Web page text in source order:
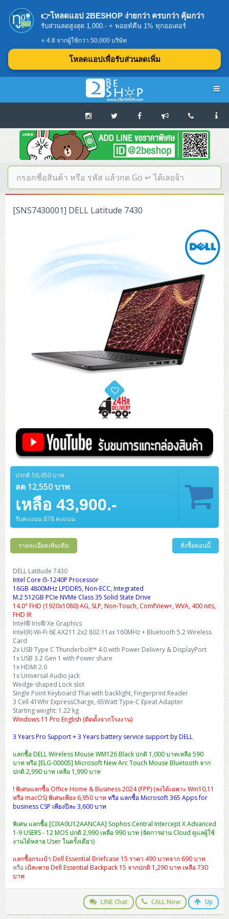
Home
บทความดีๆ อ่านก่อนซื้อ
SERVER
Tower (1CPU E3)
Lenovo ThinkSystem ST45 V3
Lenovo ThinkSystem ST50 V2
DELL EMC PowerEdge T160
DELL EMC PowerEdge T360
HPE ProLiant ML110 Gen11
Tower (2CPU)
DELL EMC PowerEdge T560
Lenovo ThinkSystem ST650 V2
DELL EMC PowerEdge R260
DELL EMC PowerEdge R360
HPE ProLiant DL320 Gen11
HPE ProLiant DL345 Gen11
Lenovo ThinkSystem SR645
DELL EMC PowerEdge R450
DELL EMC PowerEdge R660xs
HPE ProLiant DL365 Gen11
DELL EMC PowerEdge R6525
Lenovo ThinkSystem SR650 V2
DELL EMC PowerEdge R7525
HPE ProLiant DL385 Gen11
Hyper-Converged
DELL EMC vSAN Solution
Storage Disk/Tape (SAN,NAS,DAS)
NetApp AFF A200 All Flash
QNAP TS Series
Storage Area Network (SAN)
NetApp AFF A200 All Flash
Core and Distribution Switches
HPE Aruba Networking 2930F
Cisco Meraki MT (Cloud-Managed Sensors)
Access Switches Small Business (L2-L3)
HPE Networking Instant On 1930
HPE Aruba Networking 2530
Cisco CBS350 (L3)
Cisco Catalyst 1200
Cisco Catalyst 1300
H3C IE4300 (L2)
H3C S5170S (L2)
H3C S5560S (L3)
H3C S5560X (L3)
H3C S5570S (L3)
H3C S6520X (L3)
H3C S5000V5 (L2)
H3C S6800 (L3)
Huawei eKitEngine S110
Huawei eKitEngine S220
Huawei eKitEngine S310
Allied Telesis CentreCOM GS970 (L3)
Allied Telesis CentreCOM GS910 (Unmanaged)
ZYXEL GS1900 Series (L2)
ZYXEL GS1920 Series (L2)
H3C MSR810
CCTV & Conference
HikVision
MAXHUB Interactive
Jabra
PANDUIT Patch Panels (Unload)
PANDUIT CAT6 Patch Cord
PANDUIT CAT6 Pannet Patch Cord
PANDUIT CAT6A Patch Cord
PANDUIT CAT6A Pannet Patch Cord
PANDUIT Fiber Optic Enclosures
PANDUIT OM4 Patch Cord
PANDUIT OS2 Patch Cord
PANDUIT OM4 Pigtails
PANDUIT OS2 Pigtails
PANDUIT Cable Management
MAP CAT6 UTP Cable (305m/Box)
MAP CAT5E UTP Cable (305m/Box)
MAP CAT6 UTP, OUTDOOR CABLE (305m/Box)
MAP HDMI Cable (V2.0) HD 4K 60Hz 1.5 M
MAP HDMI Cable (V2.0) HD 4K 60Hz 5.0 M
Ruckus Wireless R Series
Cisco Meraki MR (Cloud Controller)
Cisco Aironet 1815 (Wave2/867Mbps)
Cisco Aironet 1832 (Wave2/867Mbps)
Cisco Aironet 1852 (Wave2/1.7Gbps)
Cisco Aironet 3802 (Wave2/2.6Gbps/HDX/mGig)
H3C Access Point Indoor
H3C Access Point Outdoor
H3C Access Point Controller
Reyee AC
Reyee AX
Ruijie
Fortinet Forti Access Point (FortiAP)
Huawei eKit AC650
Cisco Meraki MX (Cloud Firewall Solution)
Cisco 1000 Series Firewall
Cisco Secure Firewall 220
Cisco 1200 Series Firewall
Kaspersky Endpoint Protection
Sophos XGS Series 2nd Next-Gen Firewall
Palo Alto Next-Gen Firewall
FortiGate Next-Gen Firewall
HPE Networking Instant On Secure Gateway
NetkaView Logger
Fortinet FortiAnalyzer
Software (Cloud,Microsoft,Backup)
Microsoft Office
Windows Server
Virtualization Infrastructure
Veeam Backup & Replication
VMware Virtual SAN (vSAN)
IBM Spectrum Accelerate
HPE StoreVirtual VSA
Cloud Graphic Design
AutoDesk AutoCAD 2D/3D
AutoDesk 3ds Max
Adobe Creative Cloud
Cloud Antivirus
Sophos End Point
DELL Pro Tower QCT1250
DELL Pro Tower Essential QVT1260
DELL Pro Micro Plus QBM1250
DELL Pro Tower Plus QBT1250
DELL Pro Slim Plus QBS1250
DELL Pro Slim QCS1250
DELL Tower ECT1250
DELL Pro Tower QCT1255
DELL EC24250 AIO
DELL Pro 24 AIO Plus QB2450
Asus PC
Asus ExpertCenter D7
ASUS ExpertCenter AIO P44
ThinkCentre M70q Tiny Gen5
ThinkCentre M70t Gen5 (Intel)
ThinkCentre M75q Tiny Gen2 (AMD)
ThinkCentre M75q Gen5
ThinkCentre M75s SFF Gen2 (AMD)
Desktop V55t Gen2
ThinkCentre Neo 50t Gen5
ThinkCentre Neo 50s
ThinkCentre Neo 50s Gen5
ThinkCentre Neo 50s Gen6
Lenovo ALL-IN-ONE
ThinkCentre V50a 21.5 นิ้ว
ThinkCentre Neo 50a 24 นิ้ว
ThinkCentre Neo 55a 24 นิ้ว
ThinkCentre neo 30a 24 นิ้ว
MSI PC
MSI DGX Spark AI
HP PC
ProDesk 2 G1i SFF
ProDesk 280 G9 SFF
ProDesk 285 G8
ProDesk 4 Tower G1i
ProTower 280 G9
ProTower 400
HP Elite Mini 805 G8
HP ALL-IN-ONE
ALL-IN-One
HP ProOne 245 G10
Monitor
DELL Monitor
HP Monitor
DELL WorkStation
Pro Max Tower T2
ThinkStation P2 Tower
ThinkStation P3 Tower
ThinkStation P3 Tiny
ThinkStation P620
HP WorkStation
Workstation Z1 G1i
WorkStation Z1 G9
Workstation Z2 G1i
WorkStation Z2 G9
Workstation Z4 Tower
DELL Pro 13 Premium PA13250
DELL Pro 14 Premium PA14250
DELL Pro 14 Essential PV14250
DELL Pro 14 Essential PV14255
DELL Pro 14 Plus PB14250
DELL Pro 14 PC14250
DELL Pro 15 Essential PV15250
DELL 15 DC15250
DELL Pro 16 Plus PB16250
DELL Pro 16 Plus PB16255
DELL Pro 16 PC16250
DELL Latitude 3450
DELL Latitude 5350
DELL Latitude 7340
DELL Latitude 7350
DELL Latitude 7430
DELL Latitude 7650
ASUS Notebook
Asus ExpertBook B3
Asus ExpertBook B5 Flip
Asus ExpertBook B9
ASUS ExpertBook BM
Asus ExpertBook P1
Asus ExpertBook Ultra
ThinkPad L13 Gen5
ThinkPad L13 Gen6
V15 G4
V15 G5
ThinkPad E14 Gen6
ThinkPad E14 Gen7
ThinkPad E15 Gen4
ThinkPad E16 Gen1
ThinkPad E16 Gen2
ThinkPad E16 Gen3
ThinkPad E16 Gen4
ThinkBook 14 G6
ThinkBook 14 G8
ThinkPad T14 Gen3
ThinkPad T14 Gen5
ThinkPad T14 Gen6
ThinkPad X13 Gen3
ThinkPad X13 Gen5
ThinkPad X13 Gen6
ProBook 440 G10
ProBook 440 G11
ProBook 460 G11
ProBook 4 G1i 14 inch
ProBook 635 Aero G8
ProBook 640 G8
HP EliteBook 8 G1i
HP EliteBook 840 G8
HP EliteBook 840 G11
HP Dragonfly G4
Workstation Notebook
DELL Pro Max 14 MC14250
DELL Pro Max 16 MC16250
ThinkPad P14s Gen5 Workstation
ThinkPad P14s Gen 6
Lenovo ThinkPad P16s
HP ZBook NB Power G10
HP ZBOOK NB POWER G11
HP Zbook Firefly
Microsoft Notebook
Microsoft Surface
Microsoft Surface Laptop 3
Microsoft Surface Go 2
UPS สำหรับ Server/Network
APC Smart-UPS 750-3KVA with SmartConnect
Eaton 5P
Eaton 5PX (เพิ่มแบตได้)
UPS สำหรับ Server แบบ True On-Line
APC Smart-UPS On-Line SRT (LCD)
APC Smart-UPS Lithium Ion
APC Easy UPS On-Line Lithium Ion
Vertiv Liebert GXT5
Eaton 9E
Eaton 9A
Eaton 9PX
Eaton 9SX
Eaton DX
APC Back-UPS
APC Easy UPS BV
Syndome
Eaton 5E
Eaton 5A
UPS สำหรับ Data Center
Vertiv Liebert ITA2
Rack Cabinet
APC NetShelter 42U
MAP Modern Rack
Printer/Scanner
EPSON LQ
Canon
Scanner Enterprise
Ricoh Scanner
Ricoh ScanSnap
Barcode Printer
Honeywell IMPACT IHR810
Honeywell PC42E
Brother Label Printer
Barcode Scanners
Honeywell Voyager XP
Honeywell HH492 Handheld 2D
Honeywell Xenon
Ink Tank
HP Smart Tank
EPSON Ink Tank
InkJet Printer
HP OfficeJet
Laser Printer
HP Laser
Brother Laser
Pantum Laser
HP LaserJet Pro
HP Color LaserJet Pro
EPSON Business Projector EB Series
How to Delivery
How to Order
How to Payment
Contact us
Member
About us
👉โหลดแอป 2BESHOP ง่ายกว่า ครบกว่า คุ้มกว่า
รับส่วนลดสูงสุด 1,000.- + พอยท์คืน 1% ทุกออเดอร์
⭐ 4.8 จากผู้ใช้กว่า 50,000 บริษัท
โหลดแอปเพื่อรับส่วนลดเพิ่ม
[SNS7430001] DELL Latitude 7430
ปรกติ 56,450 บาท
ลด 12,550 บาท
เหลือ 43,900.-
รับคะแนน 878 คะแนน
รายละเอียดเพิ่มเติม สั่งซื้อตอนนี้
DELL Latitude 7430
Intel Core i5-1240P Processor
16GB 4800MHz LPDDR5, Non-ECC, Integrated
M.2 512GB PCIe NVMe Class 35 Solid State Drive
14.0" FHD (1920x1080) AG, SLP, Non-Touch, ComfView+, WVA, 400 nits,
FHD IR
Intel® Iris® Xe Graphics
Intel(R) Wi-Fi 6E AX211 2x2 802.11ax 160MHz + Bluetooth 5.2 Wireless
Card
2x USB Type C Thunderbolt™ 4.0 with Power Delivery & DisplayPort
1x USB 3.2 Gen 1 with Power share
1x HDMI 2.0
1x Universal Audio jack
Wedge-shaped Lock slot
Single Point Keyboard Thai with backlight, Fingerprint Reader
3 Cell 41Whr ExpressCharge, 65Watt Type-C Epeat Adapter
Starting weight: 1.22 kg
Windows 11 Pro English (ติดตั้งจากโรงงาน)
3 Years Pro Support + 3 Years battery service support by DELL
แลกซื้อ DELL Wireless Mouse WM126 Black ปกติ 1,000 บาทเหลือ 590
บาท หรือ [ELG-00005] Microsoft New Arc Touch Mouse Bluetooth จาก
ปกติ 2,990 บาท เหลือ 1,990 บาท
! พิเศษแลกซื้อ Office Home & Business 2024 (FPP) (ลงได้เฉพาะ Win10,11
หรือ macOS) พิเศษเพียง 6,950 บาทหรือ แลกซื้อ Microsoft 365 Apps for
business CSP เพียงปีละ 3,600 บาท
พิเศษ แลกซื้อ [CIXA0U12AANCAA] Sophos Central Intercept X Advanced
1-9 USERS - 12 MOS ปกติ 2,990 เหลือ 990 บาท (จัดการผ่าน Cloud ดูแลผู้ใช้
งานได้หลาย User ในครั้งเดียว)
แลกซื้อกระเป๋า Dell Essential Briefcase 15 ราคา 490 บาทจาก 690 บาท
หรือ เป้สะพาย Dell Essential Backpack 15 จากปกติ 1,290 บาท เหลือ 730
บาท
LINE Chat CALL Now Up